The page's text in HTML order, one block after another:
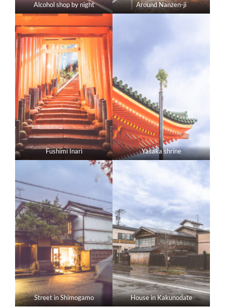
Alcohol shop by night Around Nanzen-ji
Fushimi Inari Yasaka shrine
Street in Shimogamo House in Kakunodate